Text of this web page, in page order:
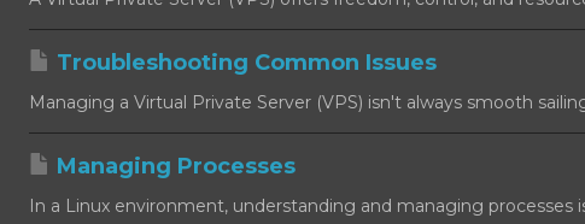
Troubleshooting Common Issues
Managing a Virtual Private Server (VPS) isn't always smooth
Managing Processes
In a Linux environment, understanding and managing processes